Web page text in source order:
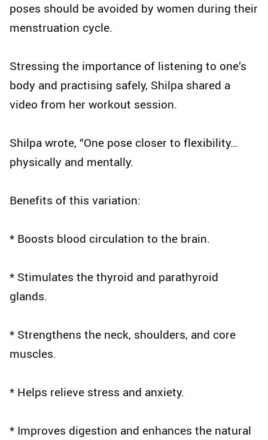
poses should be avoided by women during their
menstruation cycle.
Stressing the importance of listening to one’s
body and practising safely, Shilpa shared a
video from her workout session.
Shilpa wrote, “One pose closer to flexibility…
physically and mentally.
Benefits of this variation:
* Boosts blood circulation to the brain.
* Stimulates the thyroid and parathyroid
glands.
* Strengthens the neck, shoulders, and core
muscles.
* Helps relieve stress and anxiety.
* Improves digestion and enhances the natural